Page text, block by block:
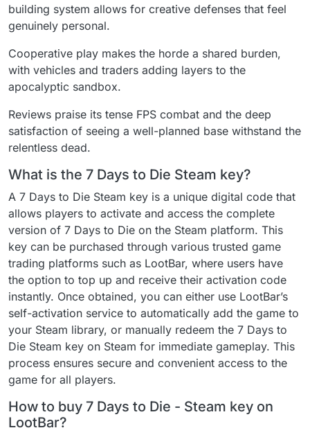
building system allows for creative defenses that feel
genuinely personal.
Cooperative play makes the horde a shared burden,
with vehicles and traders adding layers to the
apocalyptic sandbox.
Reviews praise its tense FPS combat and the deep
satisfaction of seeing a well-planned base withstand the
relentless dead.
What is the 7 Days to Die Steam key?
A 7 Days to Die Steam key is a unique digital code that
allows players to activate and access the complete
version of 7 Days to Die on the Steam platform. This
key can be purchased through various trusted game
trading platforms such as LootBar, where users have
the option to top up and receive their activation code
instantly. Once obtained, you can either use LootBar’s
self-activation service to automatically add the game to
your Steam library, or manually redeem the 7 Days to
Die Steam key on Steam for immediate gameplay. This
process ensures secure and convenient access to the
game for all players.
How to buy 7 Days to Die - Steam key on
LootBar?